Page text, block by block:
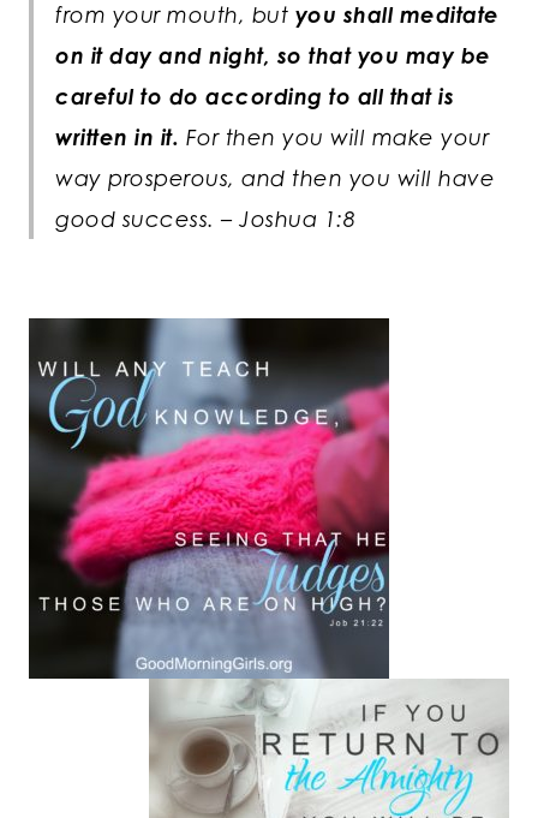
from your mouth, but you shall meditate
on it day and night, so that you may be
careful to do according to all that is
written in it. For then you will make your
way prosperous, and then you will have
good success. – Joshua 1:8